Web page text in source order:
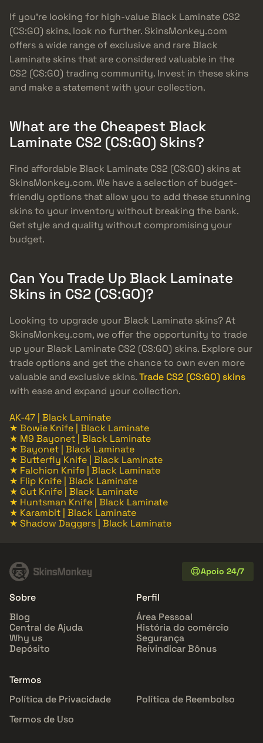
If you’re looking for high-value Black Laminate CS2
(CS:GO) skins, look no further. SkinsMonkey.com
offers a wide range of exclusive and rare Black
Laminate skins that are considered valuable in the
CS2 (CS:GO) trading community. Invest in these skins
and make a statement with your collection.
What are the Cheapest Black
Laminate CS2 (CS:GO) Skins?
Find affordable Black Laminate CS2 (CS:GO) skins at
SkinsMonkey.com. We have a selection of budget-
friendly options that allow you to add these stunning
skins to your inventory without breaking the bank.
Get style and quality without compromising your
budget.
Can You Trade Up Black Laminate
Skins in CS2 (CS:GO)?
Looking to upgrade your Black Laminate skins? At
SkinsMonkey.com, we offer the opportunity to trade
up your Black Laminate CS2 (CS:GO) skins. Explore our
trade options and get the chance to own even more
valuable and exclusive skins.Trade CS2 (CS:GO) skins
with ease and expand your collection.
AK-47 | Black Laminate
★ Bowie Knife | Black Laminate
★ M9 Bayonet | Black Laminate
★ Bayonet | Black Laminate
★ Butterfly Knife | Black Laminate
★ Falchion Knife | Black Laminate
★ Flip Knife | Black Laminate
★ Gut Knife | Black Laminate
★ Huntsman Knife | Black Laminate
★ Karambit | Black Laminate
★ Shadow Daggers | Black Laminate
Apoio 24/7
Sobre
Blog
Central de Ajuda
Why us
Depósito
Perfil
Área Pessoal
História do comércio
Segurança
Reivindicar Bônus
Termos
Política de Privacidade
Política de Reembolso
Termos de Uso